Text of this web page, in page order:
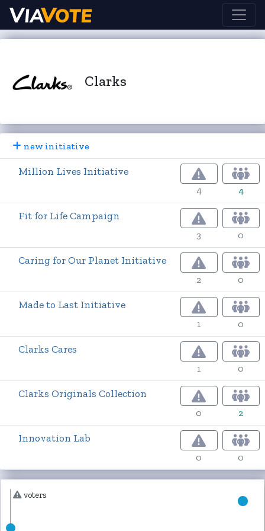
Clarks
new initiative
Million Lives Initiative
4 4
Fit for Life Campaign
3 0
Caring for Our Planet Initiative
2 0
Made to Last Initiative
1 0
Clarks Cares
1 0
Clarks Originals Collection
0 2
Innovation Lab
0 0
voters